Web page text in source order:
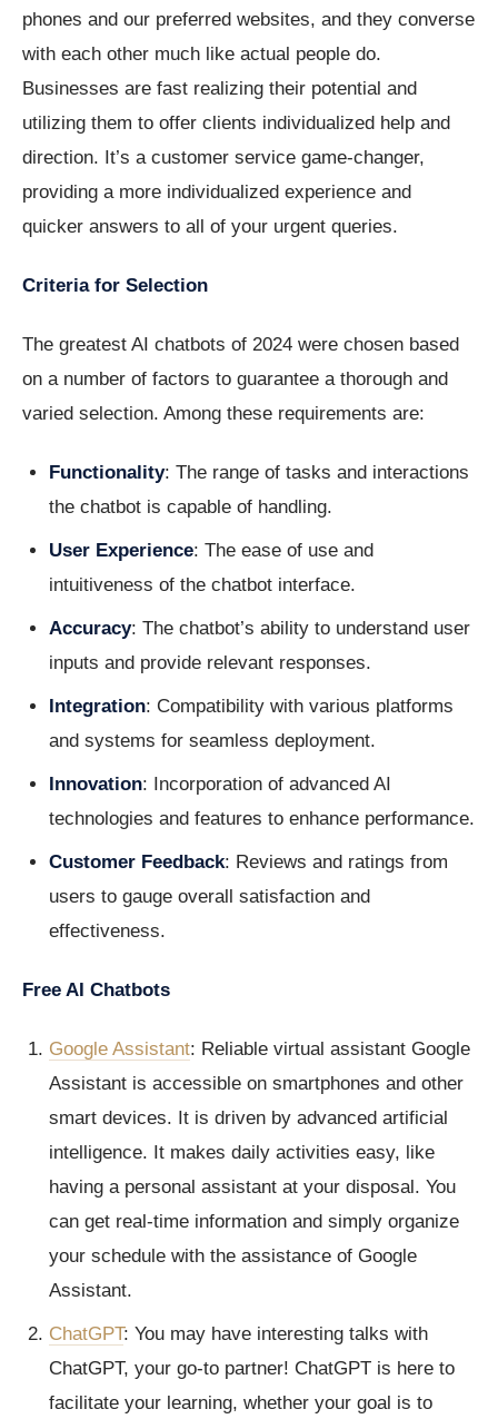
phones and our preferred websites, and they converse
with each other much like actual people do.
Businesses are fast realizing their potential and
utilizing them to offer clients individualized help and
direction. It’s a customer service game-changer,
providing a more individualized experience and
quicker answers to all of your urgent queries.
Criteria for Selection
The greatest AI chatbots of 2024 were chosen based
on a number of factors to guarantee a thorough and
varied selection. Among these requirements are:
Functionality: The range of tasks and interactions
the chatbot is capable of handling.
User Experience: The ease of use and
intuitiveness of the chatbot interface.
Accuracy: The chatbot’s ability to understand user
inputs and provide relevant responses.
Integration: Compatibility with various platforms
and systems for seamless deployment.
Innovation: Incorporation of advanced AI
technologies and features to enhance performance.
Customer Feedback: Reviews and ratings from
users to gauge overall satisfaction and
effectiveness.
Free AI Chatbots
Google Assistant: Reliable virtual assistant Google
Assistant is accessible on smartphones and other
smart devices. It is driven by advanced artificial
intelligence. It makes daily activities easy, like
having a personal assistant at your disposal. You
can get real-time information and simply organize
your schedule with the assistance of Google
Assistant.
ChatGPT: You may have interesting talks with
ChatGPT, your go-to partner! ChatGPT is here to
facilitate your learning, whether your goal is to